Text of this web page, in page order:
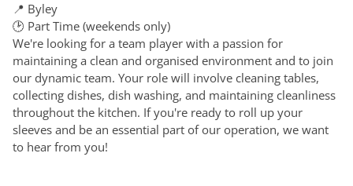
📍 Byley
🕑 Part Time (weekends only)
We're looking for a team player with a passion for
maintaining a clean and organised environment and to join
our dynamic team. Your role will involve cleaning tables,
collecting dishes, dish washing, and maintaining cleanliness
throughout the kitchen. If you're ready to roll up your
sleeves and be an essential part of our operation, we want
to hear from you!